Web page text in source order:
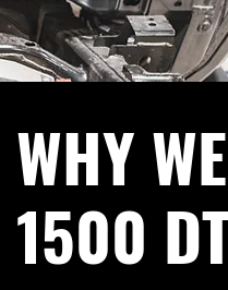
WHY
1500